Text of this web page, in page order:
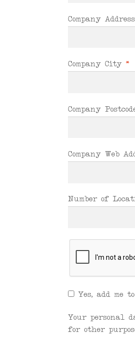
Company
Company City*
Company
Company Web
Number of
Yes, add me
Your personal
for other